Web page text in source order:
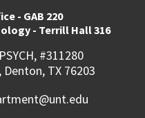
- GAB 220
- Terrill Hall 316
#311280
TX 76203